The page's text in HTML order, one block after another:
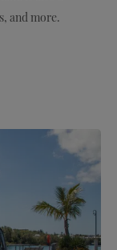
and more.